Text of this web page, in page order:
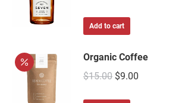
Add to cart
Organic Coffee
$15.00 $9.00